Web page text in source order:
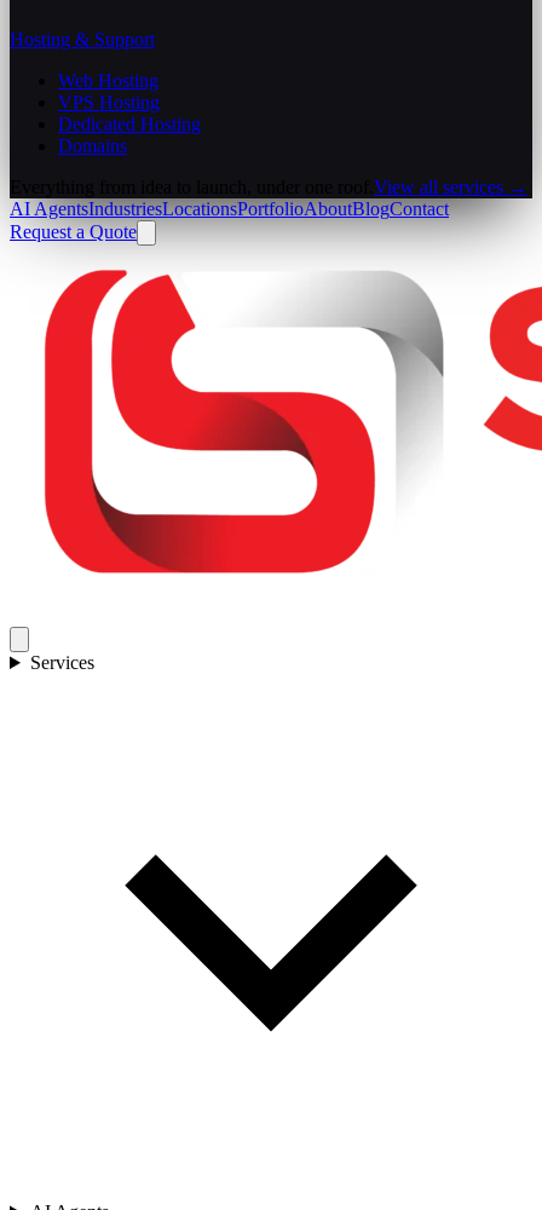
Hosting & Support
Web Hosting
VPS Hosting
Dedicated Hosting
Domains
View all services →
AI AgentsIndustriesLocationsPortfolioAboutBlogContact
Request a Quote
Services